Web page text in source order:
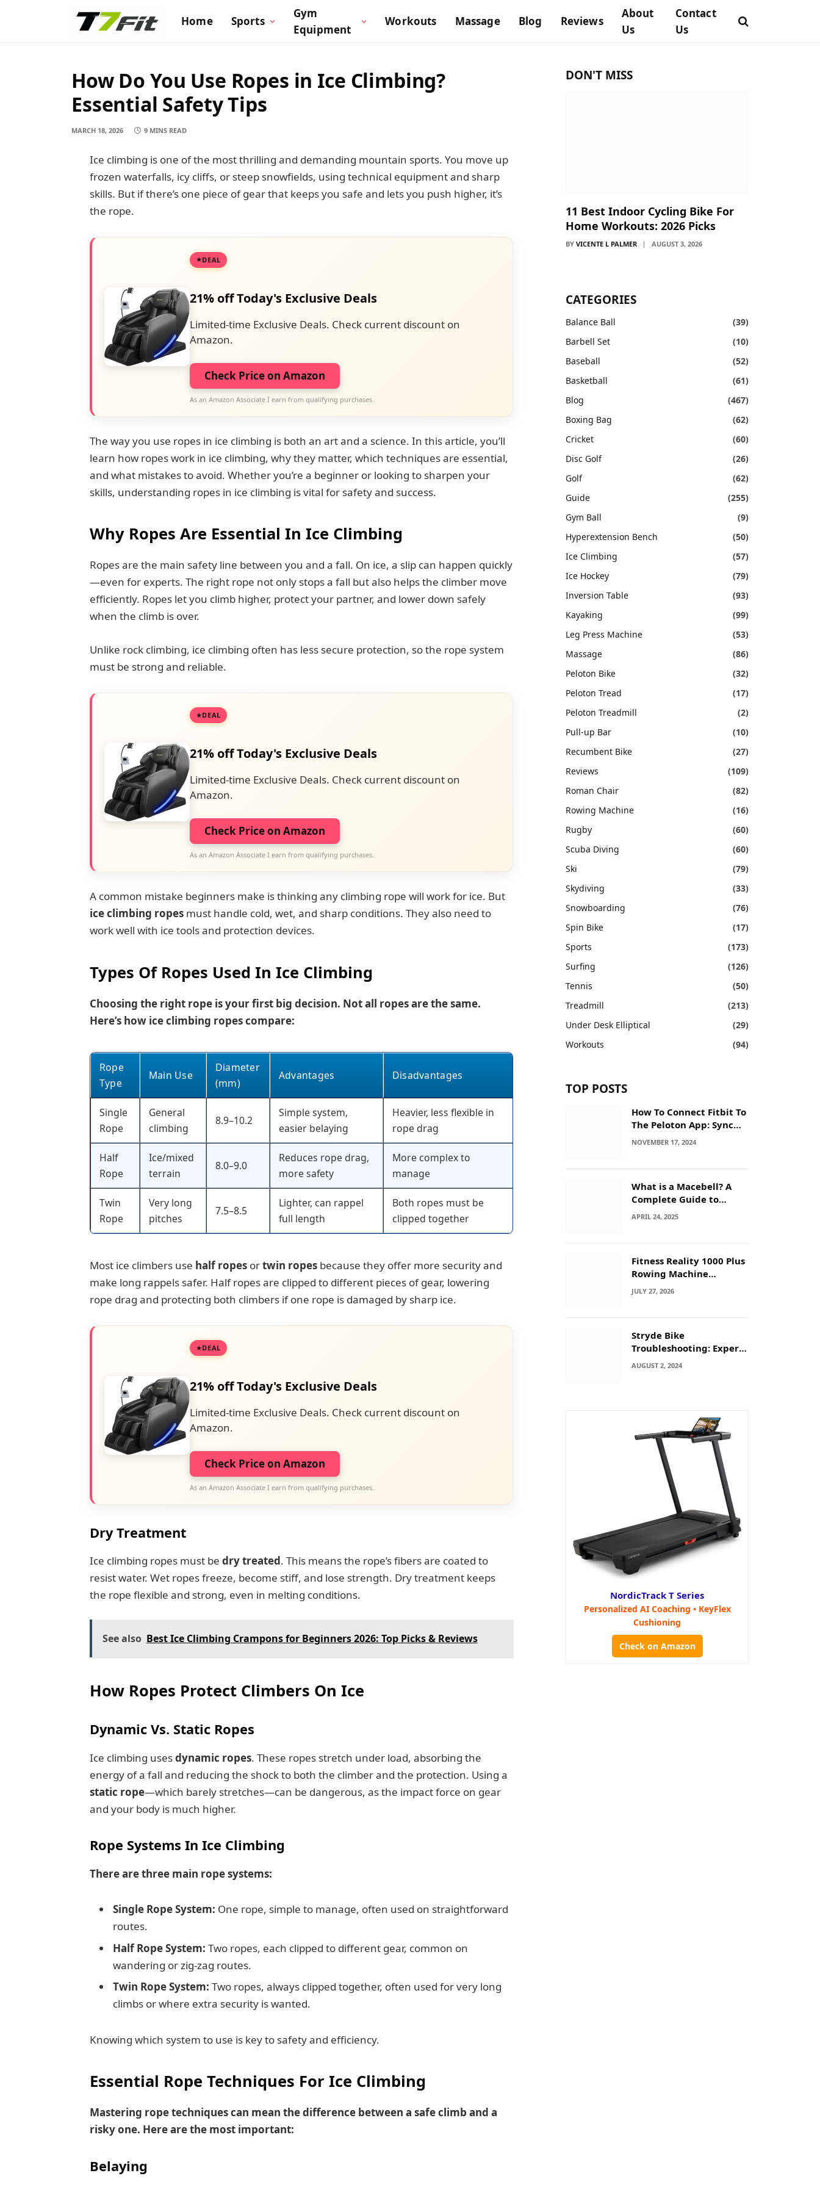
Home Sports
Gym
Equipment
Workouts Massage Blog Reviews
About
Us
Contact
Us
How Do You Use Ropes in Ice Climbing?
Essential Safety Tips
MARCH 18, 2026 9 MINS READ
Ice climbing is one of the most thrilling and demanding mountain sports. You move up
frozen waterfalls, icy cliffs, or steep snowfields, using technical equipment and sharp
skills. But if there’s one piece of gear that keeps you safe and lets you push higher, it’s
the rope.
DEAL
21% off Today's Exclusive Deals
Limited-time Exclusive Deals. Check current discount on
Amazon.
Check Price on Amazon
As an Amazon Associate I earn from qualifying purchases.
The way you use ropes in ice climbing is both an art and a science. In this article, you’ll
learn how ropes work in ice climbing, why they matter, which techniques are essential,
and what mistakes to avoid. Whether you’re a beginner or looking to sharpen your
skills, understanding ropes in ice climbing is vital for safety and success.
Why Ropes Are Essential In Ice Climbing
Ropes are the main safety line between you and a fall. On ice, a slip can happen quickly
—even for experts. The right rope not only stops a fall but also helps the climber move
efficiently. Ropes let you climb higher, protect your partner, and lower down safely
when the climb is over.
Unlike rock climbing, ice climbing often has less secure protection, so the rope system
must be strong and reliable.
DEAL
21% off Today's Exclusive Deals
Limited-time Exclusive Deals. Check current discount on
Amazon.
Check Price on Amazon
As an Amazon Associate I earn from qualifying purchases.
A common mistake beginners make is thinking any climbing rope will work for ice. But
ice climbing ropesmust handle cold, wet, and sharp conditions. They also need to
work well with ice tools and protection devices.
Types Of Ropes Used In Ice Climbing
Choosing the right rope is your first big decision. Not all ropes are the same.
Here’s how ice climbing ropes compare:
Rope
Type
Main Use
Diameter
(mm)
Advantages Disadvantages
Single
Rope
General
climbing
8.9–10.2
Simple system,
easier belaying
Heavier, less flexible in
rope drag
Half
Rope
Ice/mixed
terrain
8.0–9.0
Reduces rope drag,
more safety
More complex to
manage
Twin
Rope
Very long
pitches
7.5–8.5
Lighter, can rappel
full length
Both ropes must be
clipped together
Most ice climbers use half ropesortwin ropesbecause they offer more security and
make long rappels safer. Half ropes are clipped to different pieces of gear, lowering
rope drag and protecting both climbers if one rope is damaged by sharp ice.
DEAL
21% off Today's Exclusive Deals
Limited-time Exclusive Deals. Check current discount on
Amazon.
Check Price on Amazon
As an Amazon Associate I earn from qualifying purchases.
Dry Treatment
Ice climbing ropes must be dry treated. This means the rope’s fibers are coated to
resist water. Wet ropes freeze, become stiff, and lose strength. Dry treatment keeps
the rope flexible and strong, even in melting conditions.
See also Best Ice Climbing Crampons for Beginners 2026: Top Picks & Reviews
How Ropes Protect Climbers On Ice
Dynamic Vs. Static Ropes
Ice climbing usesdynamic ropes. These ropes stretch under load, absorbing the
energy of a fall and reducing the shock to both the climber and the protection. Using a
static rope—which barely stretches—can be dangerous, as the impact force on gear
and your body is much higher.
Rope Systems In Ice Climbing
There are three main rope systems:
Single Rope System: One rope, simple to manage, often used on straightforward
routes.
Half Rope System: Two ropes, each clipped to different gear, common on
wandering or zig-zag routes.
Twin Rope System: Two ropes, always clipped together, often used for very long
climbs or where extra security is wanted.
Knowing which system to use is key to safety and efficiency.
Essential Rope Techniques For Ice Climbing
Mastering rope techniques can mean the difference between a safe climb and a
risky one. Here are the most important:
Belaying
DON'T MISS
11 Best Indoor Cycling Bike For
Home Workouts: 2026 Picks
BY VICENTE L PALMER AUGUST 3, 2026
CATEGORIES
Balance Ball
(39)
Barbell Set
(10)
Baseball
(52)
Basketball
(61)
Blog
(467)
Boxing Bag
(62)
Cricket
(60)
Disc Golf
(26)
Golf
(62)
Guide
(255)
Gym Ball
(9)
Hyperextension Bench
(50)
Ice Climbing
(57)
Ice Hockey
(79)
Inversion Table
(93)
Kayaking
(99)
Leg Press Machine
(53)
Massage
(86)
Peloton Bike
(32)
Peloton Tread
(17)
Peloton Treadmill
(2)
Pull-up Bar
(10)
Recumbent Bike
(27)
Reviews
(109)
Roman Chair
(82)
Rowing Machine
(16)
Rugby
(60)
Scuba Diving
(60)
Ski
(79)
Skydiving
(33)
Snowboarding
(76)
Spin Bike
(17)
Sports
(173)
Surfing
(126)
Tennis
(50)
Treadmill
(213)
Under Desk Elliptical
(29)
Workouts
(94)
TOP POSTS
How To Connect Fitbit To
The Peloton App: Sync
Secrets!
NOVEMBER 17, 2024
What is a Macebell? A
Complete Guide to
Benefits, History &
APRIL 24, 2025
Fitness Reality 1000 Plus
Rowing Machine
Troubleshooting Guide
JULY 27, 2026
Stryde Bike
Troubleshooting: Expert
Tips for Quick Fixes
AUGUST 2, 2024
NordicTrack T Series
Personalized AI Coaching • KeyFlex
Cushioning
Check on Amazon